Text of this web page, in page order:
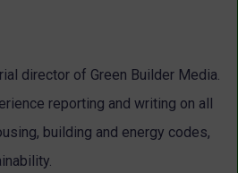
director of Green Builder Media.
reporting and writing on all
building and energy codes,